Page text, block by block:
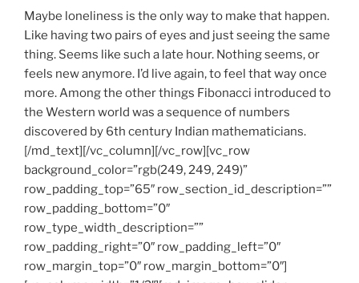
Maybe loneliness is the only way to make that happen.
Like having two pairs of eyes and just seeing the same
thing. Seems like such a late hour. Nothing seems, or
feels new anymore. I’d live again, to feel that way once
more. Among the other things Fibonacci introduced to
the Western world was a sequence of numbers
discovered by 6th century Indian mathematicians.
[/md_text][/vc_column][/vc_row][vc_row
background_color=”rgb(249, 249, 249)”
row_padding_top=”65″ row_section_id_description=””
row_padding_bottom=”0″
row_type_width_description=””
row_padding_right=”0″ row_padding_left=”0″
row_margin_top=”0″ row_margin_bottom=”0″]